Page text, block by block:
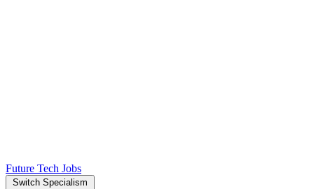
Future Tech Jobs
Switch Specialism